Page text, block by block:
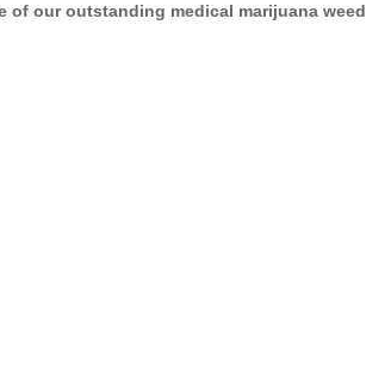
of our outstanding medical marijuana weed